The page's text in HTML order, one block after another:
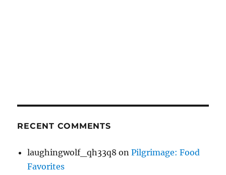
RECENT COMMENTS
laughingwolf_qh33q8 onPilgrimage: Food
Favorites